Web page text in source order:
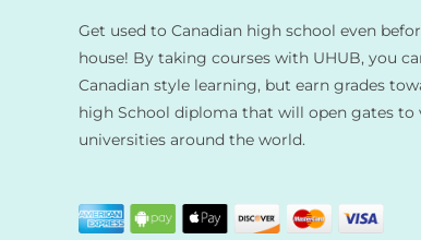
Get used to Canadian high school even
house! By taking courses with UHUB, you
Canadian style learning, but earn grades
high School diploma that will open gates to
universities around the world.